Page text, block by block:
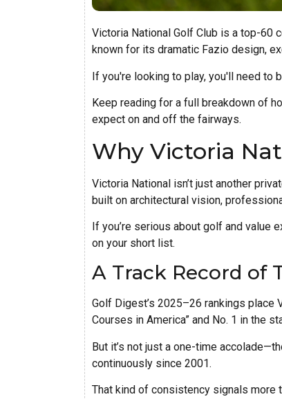
Victoria National Golf Club is a top-60
known for its dramatic Fazio design,
If you're looking to play, you'll need to
Keep reading for a full breakdown of
expect on and off the fairways.
Why Victoria
Victoria National isn’t just another
built on architectural vision,
If you’re serious about golf and value
on your short list.
A Track Record of
Golf Digest’s 2025–26 rankings place
Courses in America” and No. 1 in the
But it’s not just a one-time
continuously since 2001.
That kind of consistency signals more